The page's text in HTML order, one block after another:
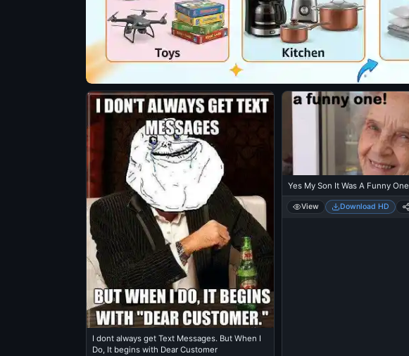
I dont always get Text Messages. But When I
Do, It begins with Dear Customer
Yes My Son It Was A Funny One
View Download HD